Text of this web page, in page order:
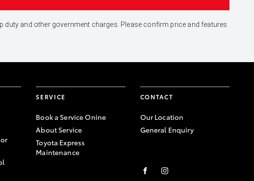
and other government charges. Please confirm price and features
SERVICE
Book a Service Onine
About Service
Toyota Express
Maintenance
CONTACT
Our Location
General Enquiry